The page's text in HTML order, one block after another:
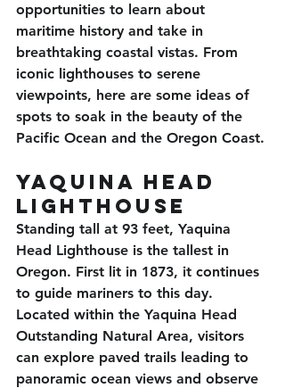
opportunities to learn about
maritime history and take in
breathtaking coastal vistas. From
iconic lighthouses to serene
viewpoints, here are some ideas of
spots to soak in the beauty of the
Pacific Ocean and the Oregon Coast.
Yaquina Head
Lighthouse
Standing tall at 93 feet, Yaquina
Head Lighthouse is the tallest in
Oregon. First lit in 1873, it continues
to guide mariners to this day.
Located within the Yaquina Head
Outstanding Natural Area, visitors
can explore paved trails leading to
panoramic ocean views and observe